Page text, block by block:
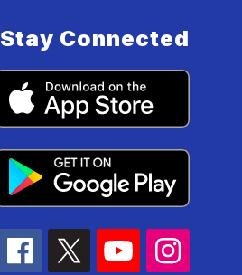
Stay Connected